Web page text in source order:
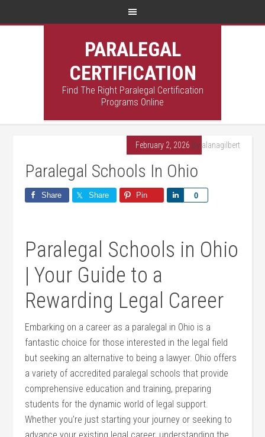
PARALEGAL
CERTIFICATION
Find The Right Paralegal Certification
Programs Online
February 2, 2026 By alanagilbert
Paralegal Schools In Ohio
Share Share Pin 0
Share
Paralegal Schools‍ in‌ Ohio
| Your Guide ​to a
Rewarding Legal Career
Embarking on a career as⁢ a paralegal in Ohio​ is a​
fantastic choice for those ​interested in the legal field
but seeking an⁣ alternative to being a lawyer. Ohio offers
a variety of accredited paralegal schools that provide
comprehensive education and training, preparing
students ‍for the dynamic ⁣world of legal support.
Whether you’re just starting your journey or seeking to